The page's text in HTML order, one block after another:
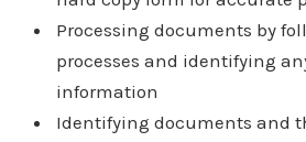
Processing documents by
processes and identifying
information
Identifying documents and